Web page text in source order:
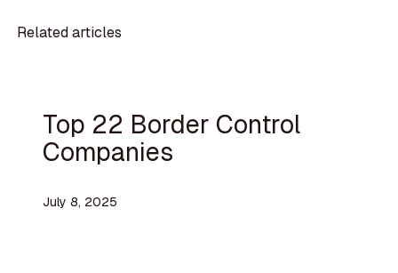
Related articles
Top 22 Border Control
Companies
July 8, 2025